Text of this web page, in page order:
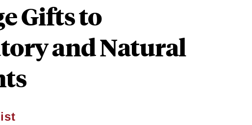
Gifts to
and Natural